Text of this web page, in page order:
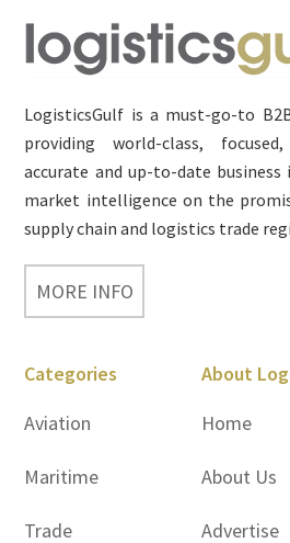
Footer
LogisticsGulf is a must-go-to
providing world-class,
accurate and up-to-date
market intelligence on the
supply chain and logistics trade
MORE INFO
Categories
Aviation
Maritime
Trade
About
Home
About Us
Advertise